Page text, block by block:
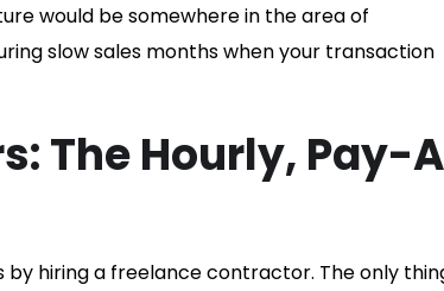
would be somewhere in the area of
slow sales months when your transaction
The Hourly, Pay-
hiring a freelance contractor. The only